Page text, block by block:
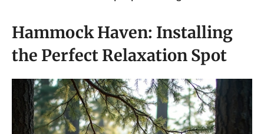
Hammock Haven: Installing
the Perfect Relaxation Spot